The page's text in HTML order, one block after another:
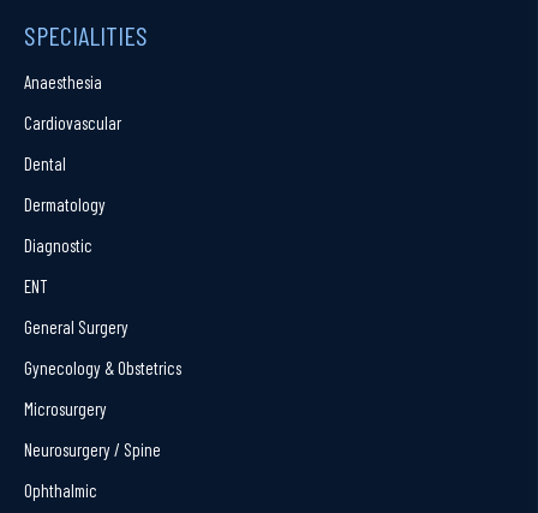
SPECIALITIES
Anaesthesia
Cardiovascular
Dental
Dermatology
Diagnostic
ENT
General Surgery
Gynecology & Obstetrics
Microsurgery
Neurosurgery / Spine
Ophthalmic